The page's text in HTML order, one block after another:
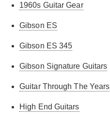
1960s Guitar Gear
Gibson ES
Gibson ES 345
Gibson Signature Guitars
Guitar Through The Years
High End Guitars